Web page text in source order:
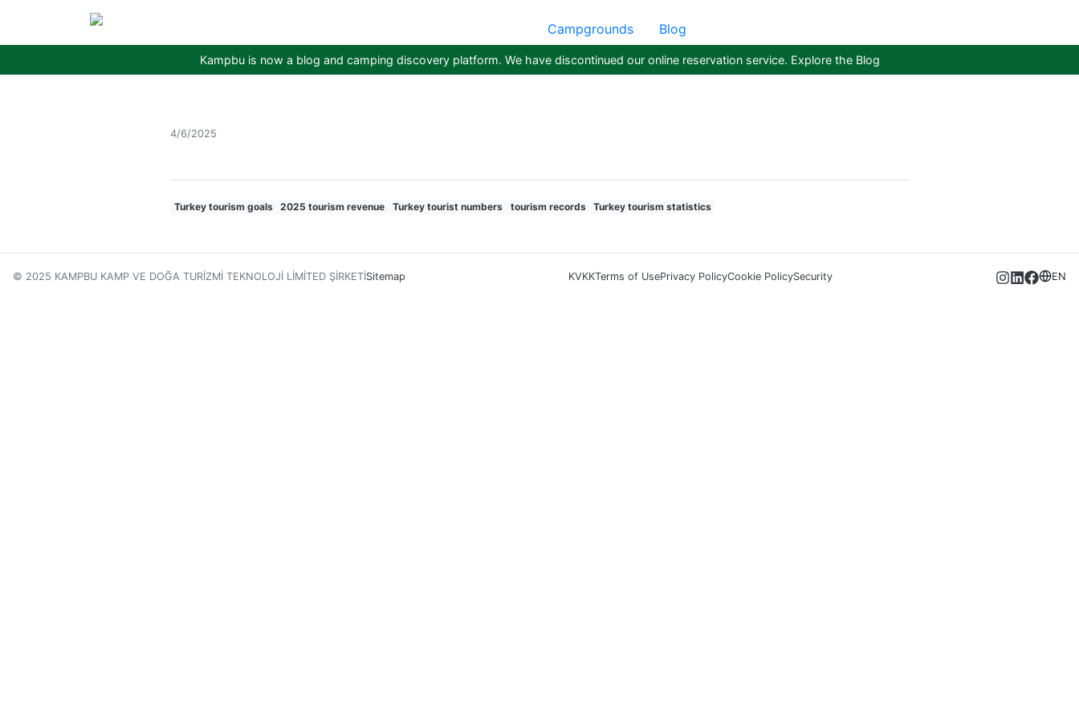
Campgrounds Blog
Kampbu is now a blog and camping discovery platform. We have discontinued our online reservation service. Explore the Blog
4/6/2025
Turkey tourism goals 2025 tourism revenue Turkey tourist numbers tourism records Turkey tourism statistics
© 2025 KAMPBU KAMP VE DOĞA TURİZMİ TEKNOLOJİ LİMİTED ŞİRKETİSitemap KVKKTerms of UsePrivacy PolicyCookie PolicySecurity EN